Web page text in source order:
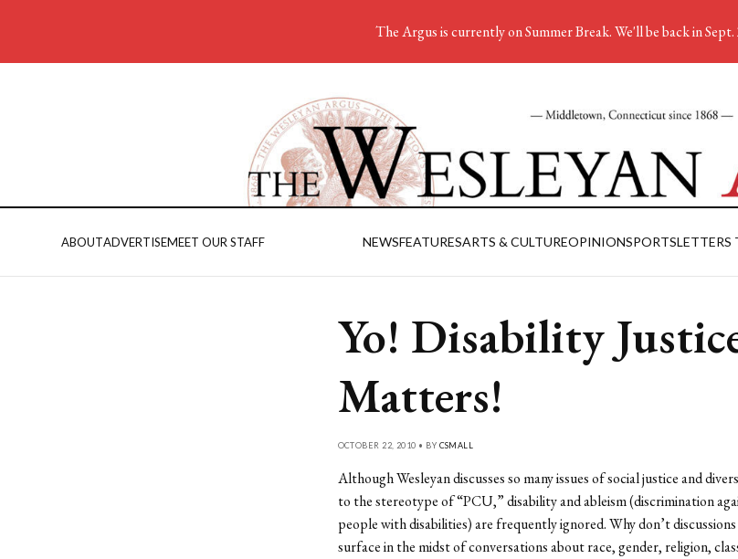
ABOUTADVERTISEMEET OUR STAFF NEWSFEATURESARTS & CULTUREOPINIONSPORTSLETTERS
Yo! Disability
Matters!
OCTOBER 22, 2010 • BY CSMALL
Although Wesleyan discusses so many issues of social justice and
to the stereotype of “PCU,” disability and ableism (discrimination
people with disabilities) are frequently ignored. Why don’t
surface in the midst of conversations about race, gender, religion,
The Argus is currently on Summer Break. We'll be back in Sept.